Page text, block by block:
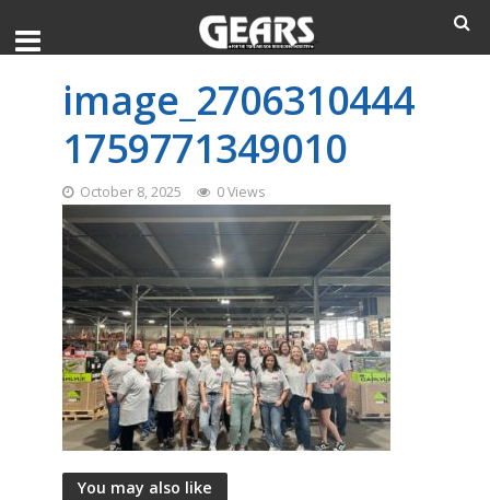
image_2706310444
1759771349010
October 8, 2025 0 Views
You may also like